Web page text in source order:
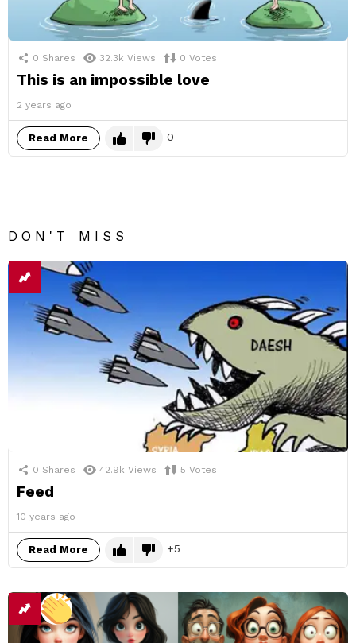
0 Shares 32.3k Views 0 Votes
This is an impossible love
2 years ago
Read More 0
DON'T MISS
0 Shares 42.9k Views 5 Votes
Feed
10 years ago
Read More 5